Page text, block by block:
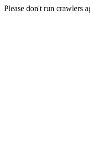
Please don't run crawlers